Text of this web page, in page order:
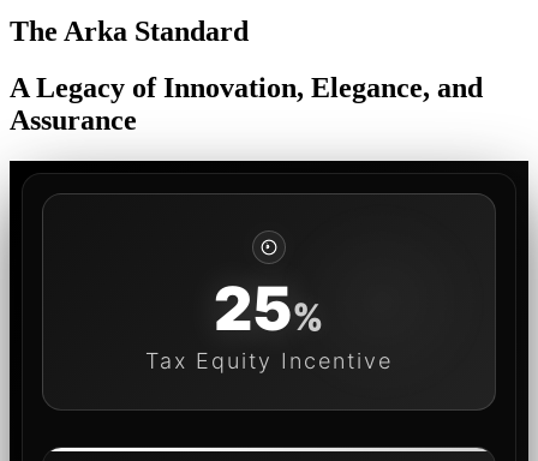
The Arka Standard
A Legacy of Innovation, Elegance, and
Assurance
25%
Tax Equity Incentive